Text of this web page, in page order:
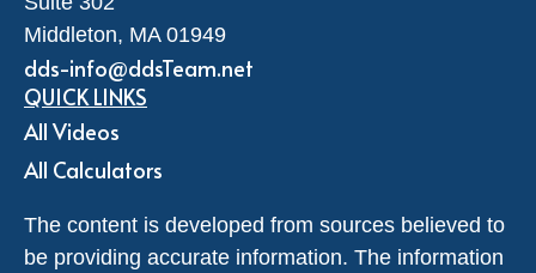
Middleton, MA 01949
dds-info@ddsTeam.net
QUICK LINKS
All Videos
All Calculators
The content is developed from sources believed to
be providing accurate information. The information